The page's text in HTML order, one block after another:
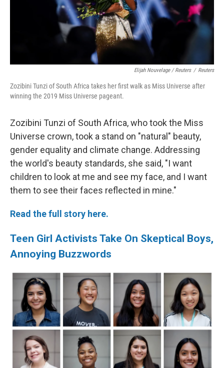
Elijah Nouvelage / Reuters / Reuters
Zozibini Tunzi of South Africa takes her first walk as Miss Universe after
winning the 2019 Miss Universe pageant.
Zozibini Tunzi of South Africa, who took the Miss
Universe crown, took a stand on "natural" beauty,
gender equality and climate change. Addressing
the world's beauty standards, she said, "I want
children to look at me and see my face, and I want
them to see their faces reflected in mine."
Read the full story here.
Teen Girl Activists Take On Skeptical Boys,
Annoying Buzzwords